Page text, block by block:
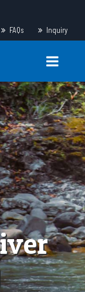
FAQs Inquiry